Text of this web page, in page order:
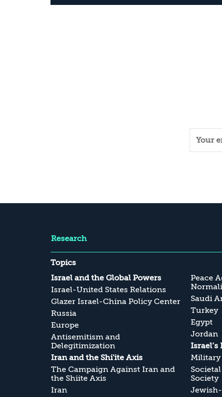
Research
Topics
Israel and the Global Powers
Israel-United States Relations
Glazer Israel-China Policy Center
Russia
Europe
Antisemitism and
Delegitimization
Iran and the Shi'ite Axis
The Campaign Against Iran and
the Shiite Axis
Iran
Peace
Saudi
Turkey
Egypt
Jordan
Military
Society